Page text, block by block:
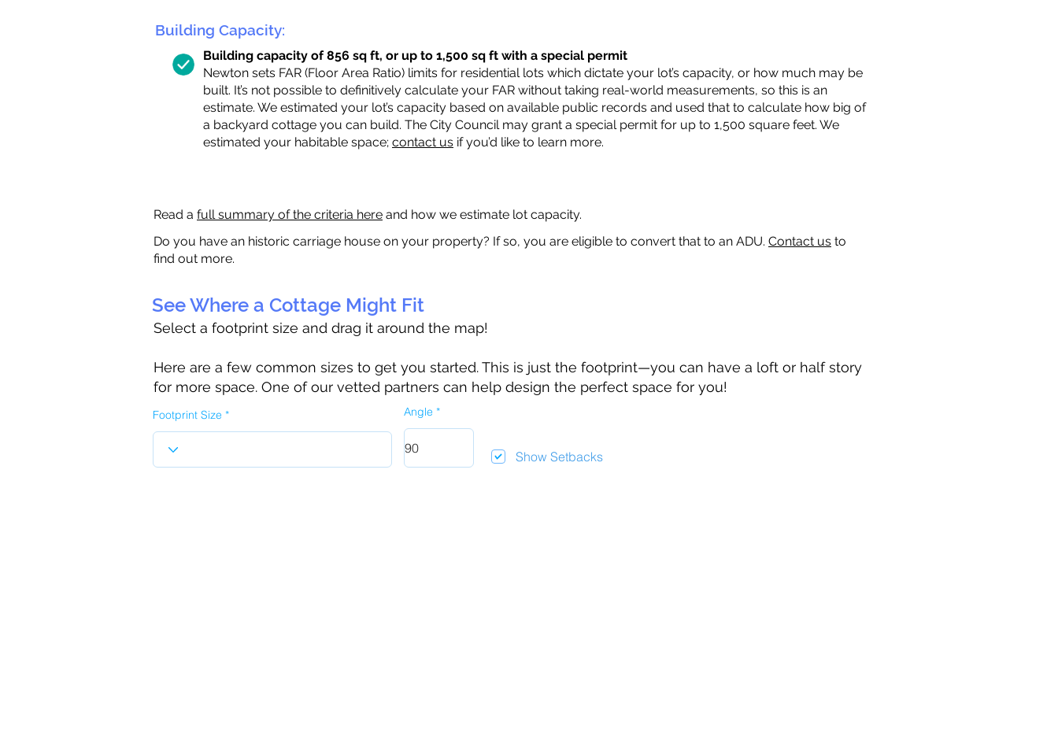
Building Capacity:
Building capacity of 856 sq ft, or up to 1,500 sq ft with a special permit
Newton sets FAR (Floor Area Ratio) limits for residential lots which dictate your lot’s capacity, or how much may be
built. It’s not possible to definitively calculate your FAR without taking real-world measurements, so this is an
estimate. We estimated your lot’s capacity based on available public records and used that to calculate how big of
a backyard cottage you can build. The City Council may grant a special permit for up to 1,500 square feet. We
estimated your habitable space; contact us if you’d like to learn more.
Read a full summary of the criteria here and how we estimate lot capacity.
Do you have an historic carriage house on your property? If so, you are eligible to convert that to an ADU. Contact us to
find out more.
See Where a Cottage Might Fit
Select a footprint size and drag it around the map!
Here are a few common sizes to get you started. This is just the footprint—you can have a loft or half story
for more space. One of our vetted partners can help design the perfect space for you!
Footprint Size Angle
Show Setbacks